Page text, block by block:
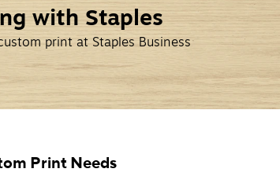
with Staples
print at Staples Business
Print Needs